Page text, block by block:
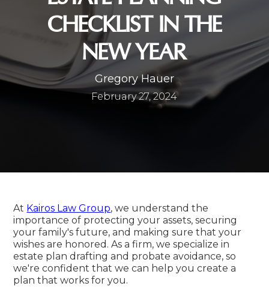
CHECKLIST IN THE
NEW YEAR
Gregory Hauer
February 27, 2024
At Kairos Law Group, we understand the
importance of protecting your assets, securing
your family's future, and making sure that your
wishes are honored. As a firm, we specialize in
estate plan drafting and probate avoidance, so
we're confident that we can help you create a
plan that works for you.